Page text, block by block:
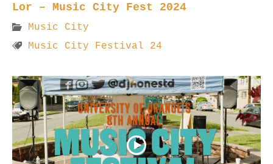
Lor – Music City Fest 2024
Music City
Music City Festival 24